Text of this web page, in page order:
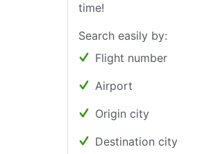
time!
Search easily by:
Flight number
Airport
Origin city
Destination city